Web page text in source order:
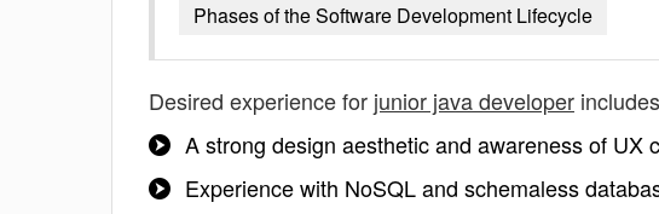
Phases of the Software Development Lifecycle
Desired experience for junior java developer
A strong design aesthetic and awareness of UX
Experience with NoSQL and schemaless